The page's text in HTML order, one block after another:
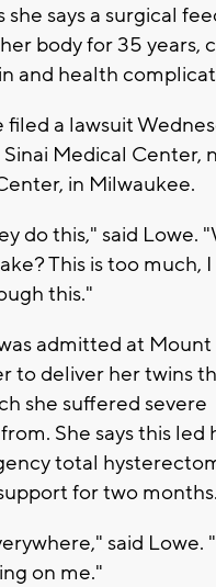
she says a surgical
body for 35 years,
and health
filed a lawsuit
Medical Center,
in Milwaukee.
do this," said Lowe.
This is too much, I
this."
admitted at Mount
to deliver her twins
she suffered severe
She says this led
total
for two months.
said Lowe.
on me."